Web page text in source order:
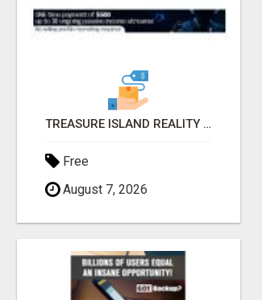
TREASURE ISLAND REALITY TV, SOCIAL MEDIA INFLUENCERS AND NETWORK MARKETING OPPORTUNITY!!
Free
August 7, 2026